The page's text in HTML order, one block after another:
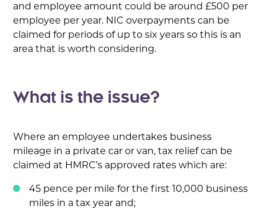
and employee amount could be around £500 per
employee per year. NIC overpayments can be
claimed for periods of up to six years so this is an
area that is worth considering.
What is the issue?
Where an employee undertakes business
mileage in a private car or van, tax relief can be
claimed at HMRC’s approved rates which are:
45 pence per mile for the first 10,000 business
miles in a tax year and;